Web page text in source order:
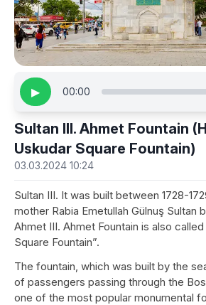
▶ 00:00
Sultan III. Ahmet Fountain
Uskudar Square Fountain)
03.03.2024 10:24
Sultan III. It was built between 1728-
mother Rabia Emetullah Gülnuş Sultan
Ahmet III. Ahmet Fountain is also
Square Fountain”.
The fountain, which was built by the
of passengers passing through the
one of the most popular monumental